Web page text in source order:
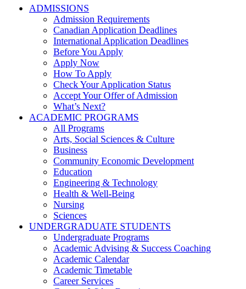
ADMISSIONS
Admission Requirements
Canadian Application Deadlines
International Application Deadlines
Before You Apply
Apply Now
How To Apply
Check Your Application Status
Accept Your Offer of Admission
What’s Next?
ACADEMIC PROGRAMS
All Programs
Arts, Social Sciences & Culture
Business
Community Economic Development
Education
Engineering & Technology
Health & Well-Being
Nursing
Sciences
UNDERGRADUATE STUDENTS
Undergraduate Programs
Academic Advising & Success Coaching
Academic Calendar
Academic Timetable
Career Services